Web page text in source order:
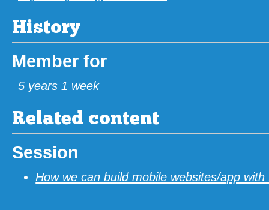
History
Member for
5 years 1 week
Related content
Session
How we can build mobile websites/app